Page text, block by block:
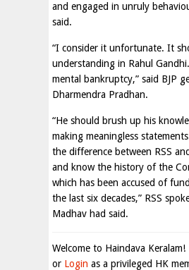
and engaged in unruly
said.
“I consider it unfortunate. It
understanding in Rahul
mental bankruptcy,” said BJP
Dharmendra Pradhan.
“He should brush up his
making meaningless
the difference between RSS
and know the history of the
which has been accused of
the last six decades,” RSS
Madhav had said.
Welcome to Haindava Keralam!
or Login as a privileged HK